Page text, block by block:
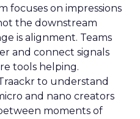
focuses on impressions
the downstream
is alignment. Teams
and connect signals
tools helping.
to understand
and nano creators
moments of